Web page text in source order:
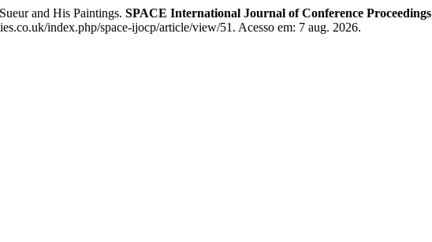
and His Paintings. SPACE International Journal of Conference Proceedings
index.php/space-ijocp/article/view/51. Acesso em: 7 aug. 2026.